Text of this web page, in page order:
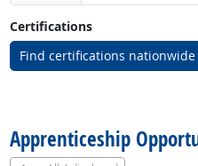
Certifications
Find certifications nationwide
Apprenticeship